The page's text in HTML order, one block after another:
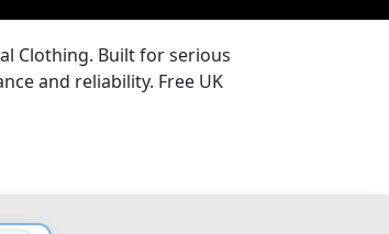
Clothing. Built for serious
and reliability. Free UK